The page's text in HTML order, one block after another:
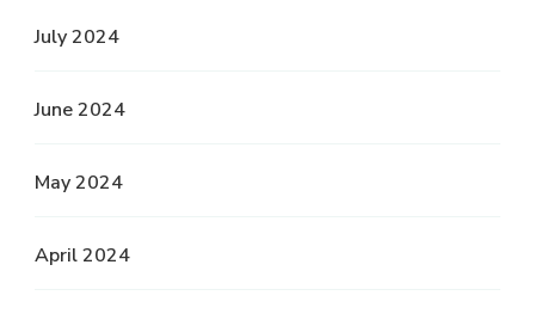
July 2024
June 2024
May 2024
April 2024